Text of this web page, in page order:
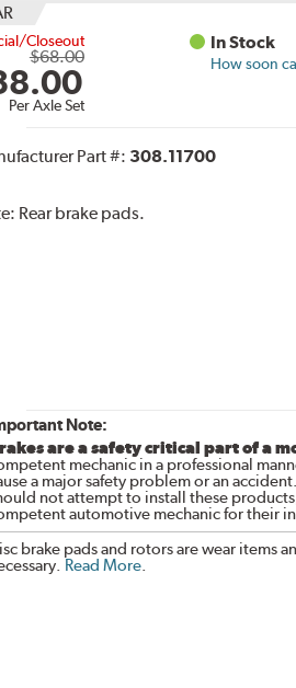
Closeout
$68.00
Per Axle Set
In Stock
How soon
Part #: 308.11700
Rear brake pads.
Note:
are a safety critical part of a
mechanic in a professional
a major safety problem or an
not attempt to install these
automotive mechanic for their
brake pads and rotors are wear items
Read More.